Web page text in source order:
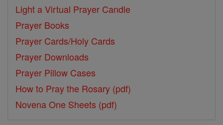
Light a Virtual Prayer Candle
Prayer Books
Prayer Cards/Holy Cards
Prayer Downloads
Prayer Pillow Cases
How to Pray the Rosary (pdf)
Novena One Sheets (pdf)